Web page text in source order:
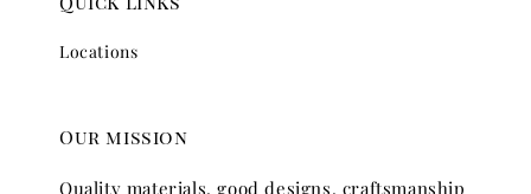
Locations
Our mission
Quality materials, good designs, craftsmanship